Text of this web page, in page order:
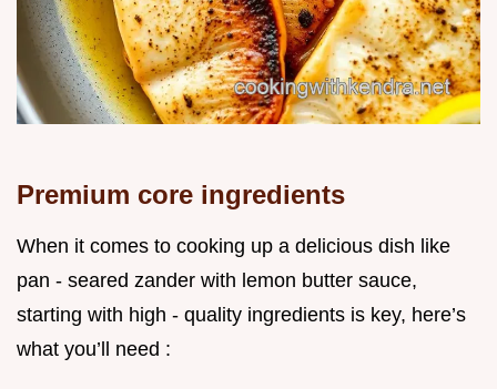
Premium core ingredients
When it comes to cooking up a delicious dish like
pan - seared zander with lemon butter sauce,
starting with high - quality ingredients is key, here’s
what you’ll need :